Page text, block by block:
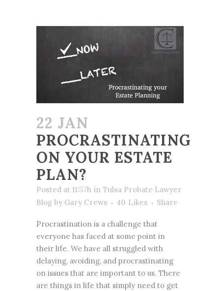
22 JAN
PROCRASTINATING
ON YOUR ESTATE
PLAN?
Posted at 11:57h in Tulsa Probate Lawyer
Blog by Gary Crews 40 Likes Share
Procrastination is a challenge that
everyone has faced at some point in
their life. We have all struggled with
delaying, avoiding, and procrastinating
on issues that are important to us. There
are things in life that simply need to get